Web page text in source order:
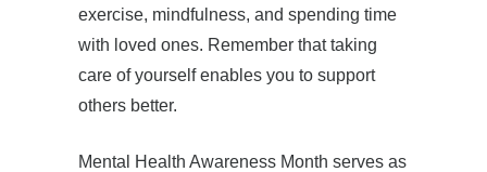
exercise, mindfulness, and spending time
with loved ones. Remember that taking
care of yourself enables you to support
others better.
Mental Health Awareness Month serves as